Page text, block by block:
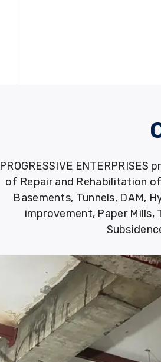
PROGRESSIVE
of Repair and Rehabilitation
Basements, Tunnels, DAM,
improvement, Paper